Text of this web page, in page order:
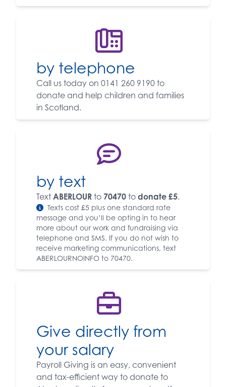
by telephone
Call us today on 0141 260 9190 to
donate and help children and families
in Scotland.
by text
Text ABERLOUR to 70470 to donate £5.
Texts cost £5 plus one standard rate
message and you’ll be opting in to hear
more about our work and fundraising via
telephone and SMS. If you do not wish to
receive marketing communications, text
ABERLOURNOINFO to 70470.
Give directly from
your salary
Payroll Giving is an easy, convenient
and tax-efficient way to donate to